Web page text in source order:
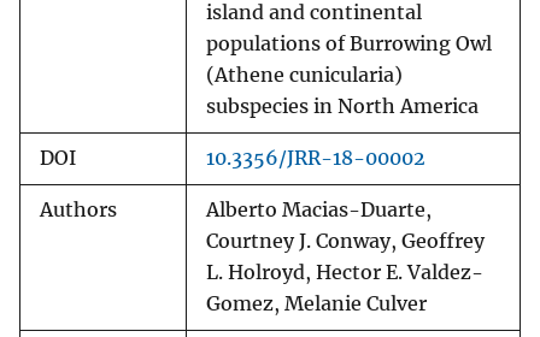
island and continental
populations of Burrowing Owl
(Athene cunicularia)
subspecies in North America
DOI 10.3356/JRR-18-00002
Authors
Alberto Macias-Duarte,
Courtney J. Conway, Geoffrey
L. Holroyd, Hector E. Valdez-
Gomez, Melanie Culver